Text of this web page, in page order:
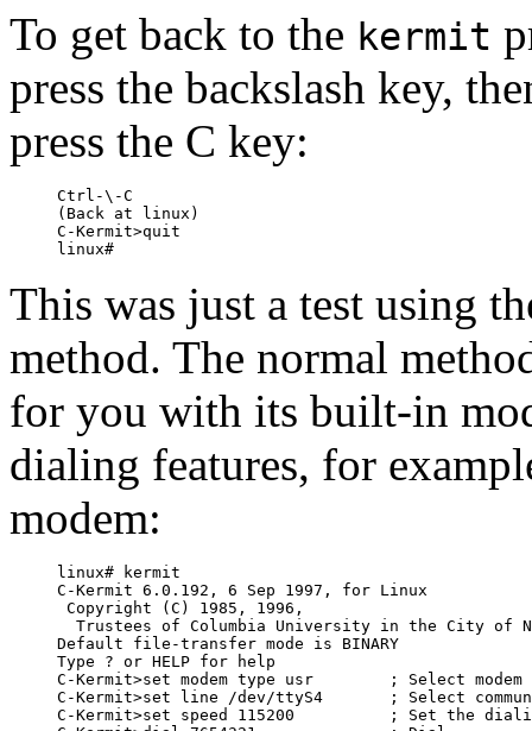
To get back to the kermit
press the backslash key,
press the C key:
Ctrl-\-C
(Back at linux)
C-Kermit>quit
This was just a test using
method. The normal
for you with its built-in
dialing features, for
modem:
linux# kermit
C-Kermit 6.0.192, 6 Sep 1997, for Linux
Copyright (C) 1985, 1996,
Trustees of Columbia University in the City of
Default file-transfer mode is BINARY
Type ? or HELP for help
C-Kermit>set modem type usr        ; Select modem
C-Kermit>set line /dev/ttyS4       ; Select
C-Kermit>set speed 115200          ; Set the